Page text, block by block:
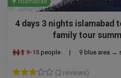
4 days 3 nights islamabad
family tour
9-15 people | blue area →
(2 reviews)